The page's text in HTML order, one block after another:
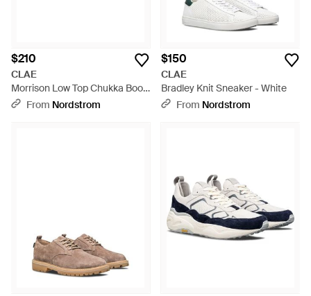
$210
CLAE
Morrison Low Top Chukka Boot
- Natural
From Nordstrom
$150
CLAE
Bradley Knit Sneaker - White
From Nordstrom